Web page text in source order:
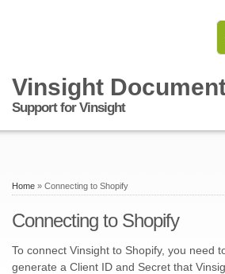
Vinsight
Support for Vinsight
Home » Connecting to Shopify
Connecting to Shopify
To connect Vinsight to Shopify, you need
generate a Client ID and Secret that